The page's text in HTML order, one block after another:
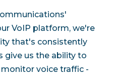
VoIP platform, we're
that's consistently
give us the ability to
voice traffic -